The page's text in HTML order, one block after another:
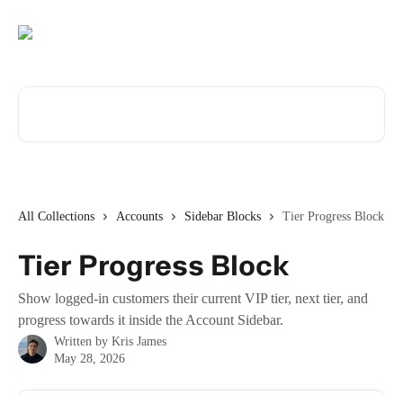
All Collections Accounts Sidebar Blocks Tier Progress Block
Tier Progress Block
Show logged-in customers their current VIP tier, next tier, and
progress towards it inside the Account Sidebar.
Written by Kris James
May 28, 2026